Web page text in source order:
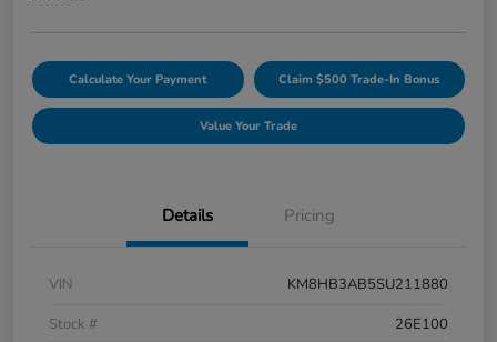
Calculate Your Payment Claim $500 Trade-In Bonus
Value Your Trade
Details Pricing
VIN
KM8HB3AB5SU211880
Stock #
26E100